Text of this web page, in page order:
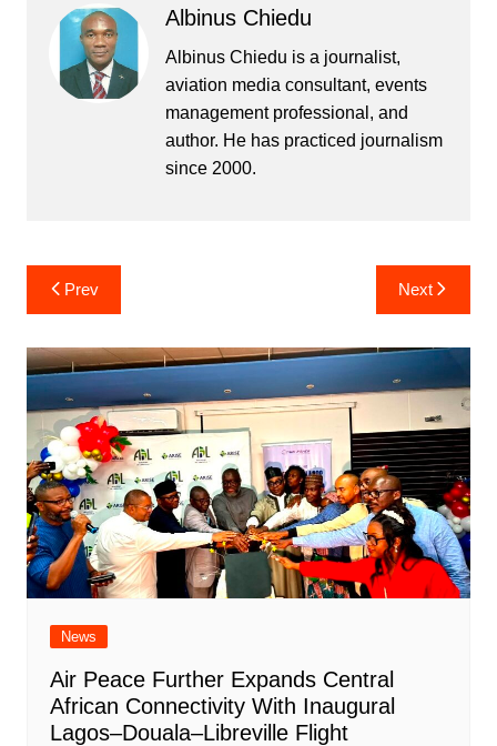
Albinus Chiedu
Albinus Chiedu is a journalist,
aviation media consultant, events
management professional, and
author. He has practiced journalism
since 2000.
Post
navigation
Prev Next
News
Air Peace Further Expands Central
African Connectivity With Inaugural
Lagos–Douala–Libreville Flight